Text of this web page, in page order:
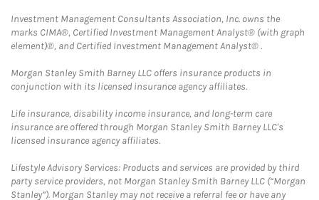
Investment Management Consultants Association, Inc. owns the
marks CIMA®, Certified Investment Management Analyst® (with graph
element)®, and Certified Investment Management Analyst® .
Morgan Stanley Smith Barney LLC offers insurance products in
conjunction with its licensed insurance agency affiliates.
Life insurance, disability income insurance, and long-term care
insurance are offered through Morgan Stanley Smith Barney LLC's
licensed insurance agency affiliates.
Lifestyle Advisory Services: Products and services are provided by third
party service providers, not Morgan Stanley Smith Barney LLC (“Morgan
Stanley”). Morgan Stanley may not receive a referral fee or have any